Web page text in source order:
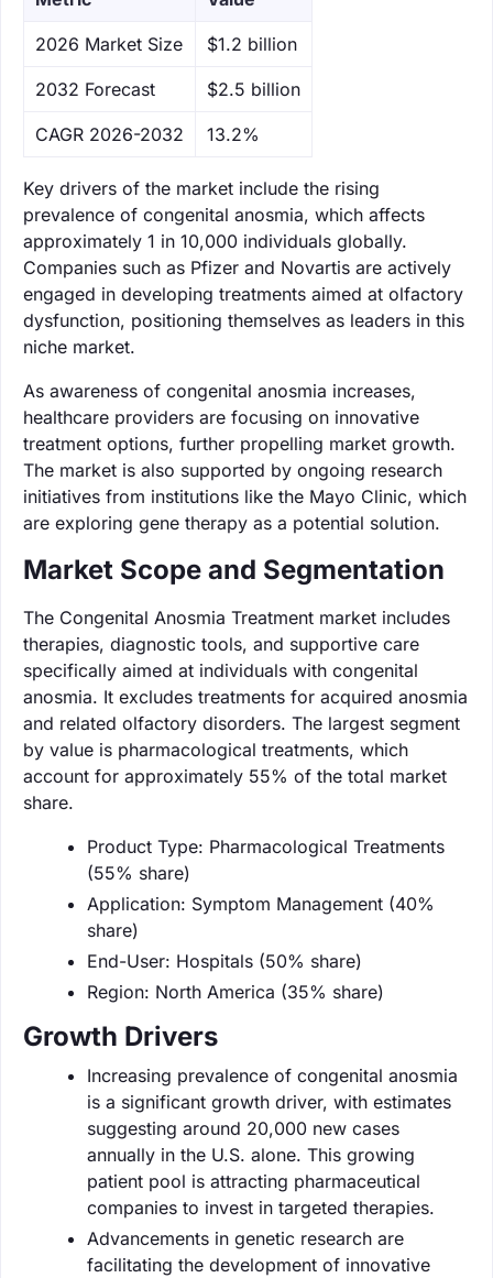
‌2026 Market Size $1.2 billion
‌2032 Forecast $2.5 billion
CAGR 2026-2032 13.2%
Key drivers of the market include the rising
prevalence of congenital anosmia, which affects
approximately 1 in 10,000 individuals globally.
Companies such as Pfizer and Novartis are actively
engaged in developing treatments aimed at olfactory
dysfunction, positioning themselves as leaders in this
niche market.
As awareness of congenital anosmia increases,
healthcare providers are focusing on innovative
treatment options, further propelling market growth.
The market is also supported by ongoing research
initiatives from institutions like the Mayo Clinic, which
are exploring gene therapy as a potential solution.
Market Scope and Segmentation
The Congenital Anosmia Treatment market includes
therapies, diagnostic tools, and supportive care
specifically aimed at individuals with congenital
anosmia. It excludes treatments for acquired anosmia
and related olfactory disorders. The largest segment
by value is pharmacological treatments, which
account for approximately 55% of the total market
share.
Product Type: Pharmacological Treatments
(55% share)
Application: Symptom Management (40%
share)
End-User: Hospitals (50% share)
Region: North America (35% share)
Growth Drivers
Increasing prevalence of congenital anosmia
is a significant growth driver, with estimates
suggesting around 20,000 new cases
annually in the U.S. alone. This growing
patient pool is attracting pharmaceutical
companies to invest in targeted therapies.
Advancements in genetic research are
facilitating the development of innovative